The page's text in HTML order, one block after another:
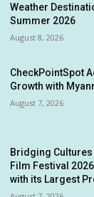
Weather
Summer 2026
August 8, 2026
CheckPointSpot
Growth with
August 7, 2026
Bridging Cultures
Film Festival
with its Largest